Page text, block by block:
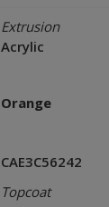
Extrusion
Acrylic
Orange
CAE3C56242
Topcoat